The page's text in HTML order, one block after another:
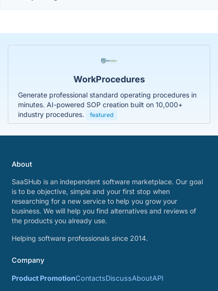
WorkProcedures
Generate professional standard operating procedures in
minutes. AI-powered SOP creation built on 10,000+
industry procedures.
featured
About
SaaSHub is an independent software marketplace. Our goal
is to be objective, simple and your first stop when
researching for a new service to help you grow your
business. We will help you find alternatives and reviews of
the products you already use.
Helping software professionals since 2014.
Company
Product PromotionContactsDiscussAboutAPI